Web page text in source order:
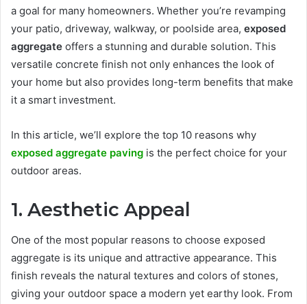
a goal for many homeowners. Whether you’re revamping
your patio, driveway, walkway, or poolside area, exposed
aggregate offers a stunning and durable solution. This
versatile concrete finish not only enhances the look of
your home but also provides long-term benefits that make
it a smart investment.
In this article, we’ll explore the top 10 reasons why
exposed aggregate paving is the perfect choice for your
outdoor areas.
1. Aesthetic Appeal
One of the most popular reasons to choose exposed
aggregate is its unique and attractive appearance. This
finish reveals the natural textures and colors of stones,
giving your outdoor space a modern yet earthy look. From